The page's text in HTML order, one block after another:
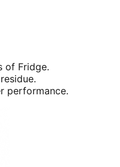
of Fridge.
performance.